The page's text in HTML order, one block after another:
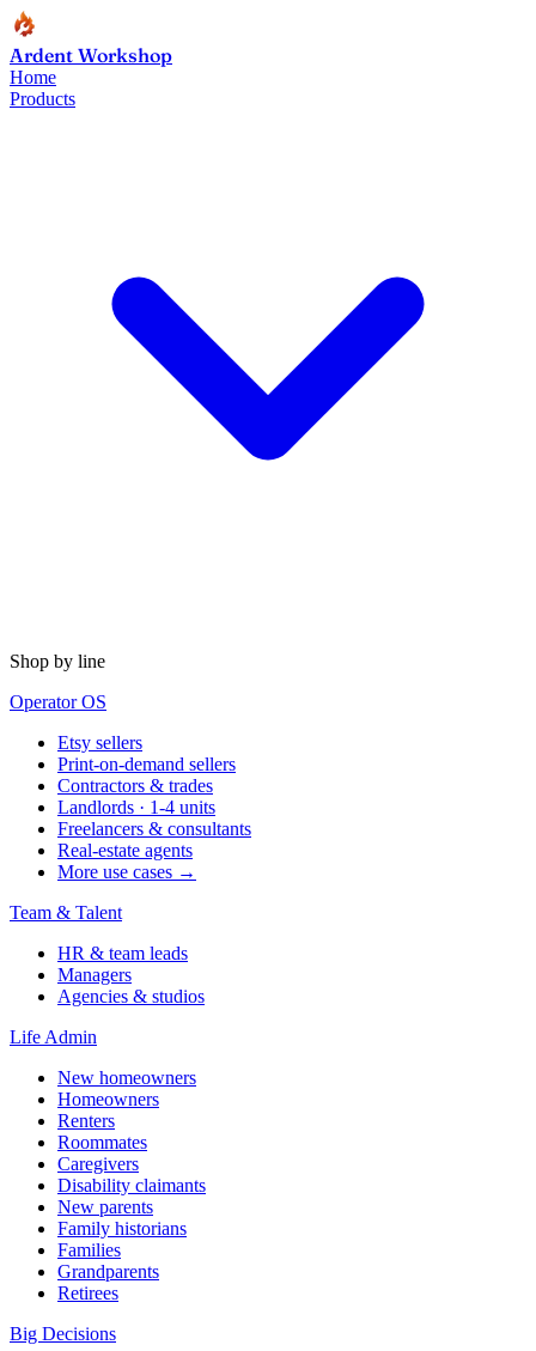
Ardent Workshop
Home
Products
Shop by line
Operator OS
Etsy sellers
Print-on-demand sellers
Contractors & trades
Landlords · 1-4 units
Freelancers & consultants
Real-estate agents
More use cases →
Team & Talent
HR & team leads
Managers
Agencies & studios
Life Admin
New homeowners
Homeowners
Renters
Roommates
Caregivers
Disability claimants
New parents
Family historians
Families
Grandparents
Retirees
Big Decisions